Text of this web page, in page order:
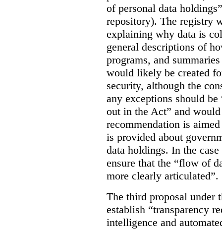
of personal data
repository). The registry
explaining why data is
general descriptions of
programs, and
would likely be created
security, although the
any exceptions should
out in the Act” and
recommendation is
is provided about
data holdings. In the
ensure that the “flow of
more clearly articulated”.
The third proposal under
establish “transparency
intelligence and